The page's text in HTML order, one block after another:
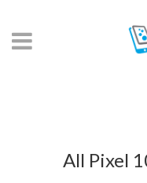
Menu
All Pixel